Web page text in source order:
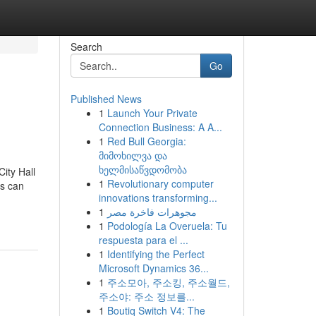
Hall
can
Search
Go
Published News
1 Launch Your Private
Connection Business: A A...
1 Red Bull Georgia:
მიმოხილვა და
ხელმისაწვდომობა
1 Revolutionary computer
innovations transforming...
1 مجوهرات فاخرة مصر
1 Podología La Overuela: Tu
respuesta para el ...
1 Identifying the Perfect
Microsoft Dynamics 36...
1 주소모아, 주소킹, 주소월드,
주소야: 주소 정보를...
1 Boutiq Switch V4: The